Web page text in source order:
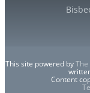
This site powered by
Content